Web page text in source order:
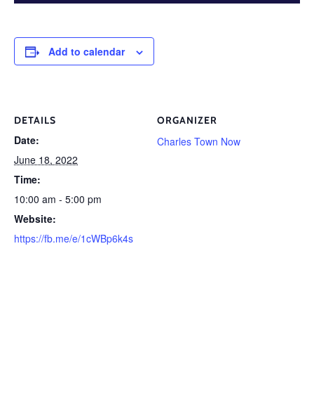
Add to calendar
DETAILS
Date:
June 18, 2022
Time:
10:00 am - 5:00 pm
Website:
https://fb.me/e/1cWBp6k4s
ORGANIZER
Charles Town Now